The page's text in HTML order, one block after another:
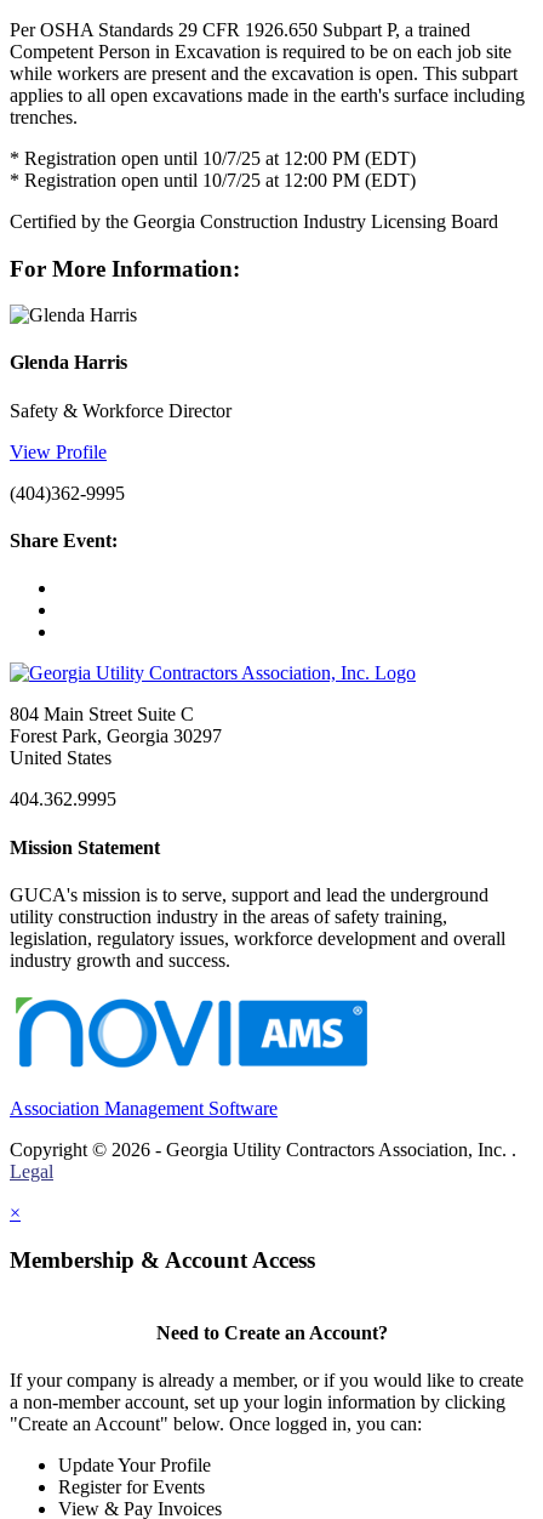
Per OSHA Standards 29 CFR 1926.650 Subpart P, a trained
Competent Person in Excavation is required to be on each job site
while workers are present and the excavation is open. This subpart
applies to all open excavations made in the earth's surface including
trenches.
* Registration open until 10/7/25 at 12:00 PM (EDT)
* Registration open until 10/7/25 at 12:00 PM (EDT)
Certified by the Georgia Construction Industry Licensing Board
For More Information:
Glenda Harris
Safety & Workforce Director
View Profile
(404)362-9995
Share Event:
804 Main Street Suite C
Forest Park, Georgia 30297
United States
404.362.9995
Mission Statement
GUCA's mission is to serve, support and lead the underground
utility construction industry in the areas of safety training,
legislation, regulatory issues, workforce development and overall
industry growth and success.
Association Management Software
Copyright © 2026 - Georgia Utility Contractors Association, Inc. .
Legal
×
Membership & Account Access
Need to Create an Account?
If your company is already a member, or if you would like to create
a non-member account, set up your login information by clicking
"Create an Account" below. Once logged in, you can:
Update Your Profile
Register for Events
View & Pay Invoices